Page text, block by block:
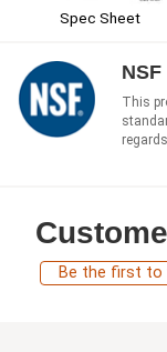
Spec Sheet
This
Be the first to